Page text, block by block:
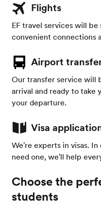
Flights
EF travel services will
convenient connections
Airport
Our transfer service will
arrival and ready to take
your departure.
Visa
We're experts in visas.
need one, we'll help
Choose the
students